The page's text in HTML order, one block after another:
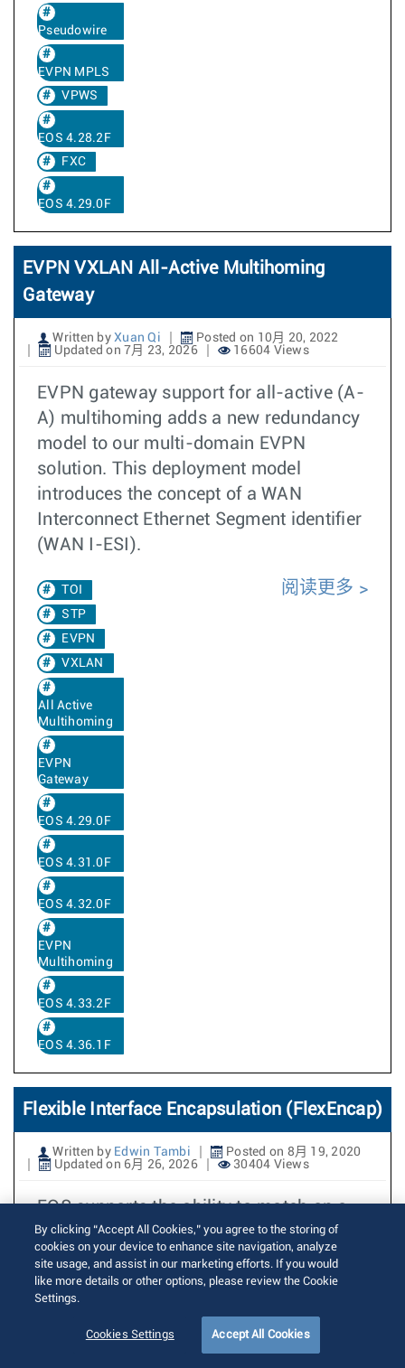
Pseudowire
EVPN MPLS
VPWS
EOS 4.28.2F
FXC
EOS 4.29.0F
EVPN VXLAN All-Active Multihoming
Gateway
Written by Xuan Qi
Posted on 10月 20, 2022
Updated on 7月 23, 2026
16604 Views
EVPN gateway support for all-active (A-
A) multihoming adds a new redundancy
model to our multi-domain EVPN
solution. This deployment model
introduces the concept of a WAN
Interconnect Ethernet Segment identifier
(WAN I-ESI).
TOI
STP
EVPN
VXLAN
All Active
Multihoming
EVPN
Gateway
EOS 4.29.0F
EOS 4.31.0F
EOS 4.32.0F
EVPN
Multihoming
EOS 4.33.2F
EOS 4.36.1F
阅读更多
Flexible Interface Encapsulation (FlexEncap)
Written by Edwin Tambi
Posted on 8月 19, 2020
Updated on 6月 26, 2026
30404 Views
EOS supports the ability to match on a
single VLAN tag (example:
encapsulation dot1q vlan 10) or a VLAN
tag pair (example: encapsulation dot1q
vlan 10 inner 20) to map matching
packets to an interface. In this case, the
encapsulation string is considered
By clicking “Accept All Cookies,” you agree to the storing of
cookies on your device to enhance site navigation, analyze
site usage, and assist in our marketing efforts. If you would
like more details or other options, please review the Cookie
Settings.
Cookies Settings Accept All Cookies